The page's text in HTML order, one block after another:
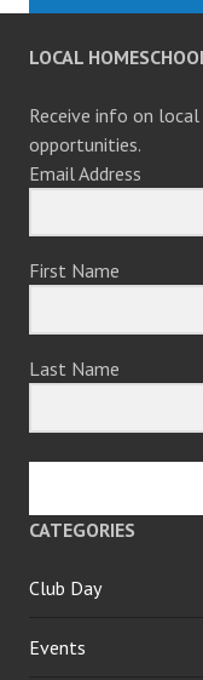
LOCAL
Receive info on
opportunities.
Email Address
First Name
Last Name
CATEGORIES
Club Day
Events